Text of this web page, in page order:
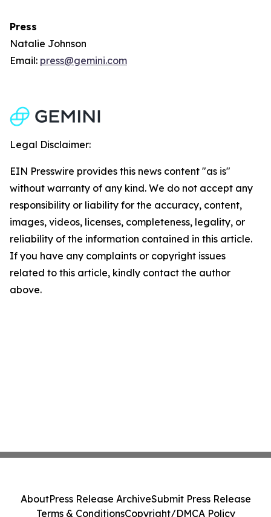
Press
Natalie Johnson
Email: press@gemini.com
Legal Disclaimer:
EIN Presswire provides this news content "as is"
without warranty of any kind. We do not accept any
responsibility or liability for the accuracy, content,
images, videos, licenses, completeness, legality, or
reliability of the information contained in this article.
If you have any complaints or copyright issues
related to this article, kindly contact the author
above.
AboutPress Release ArchiveSubmit Press Release
Terms & ConditionsCopyright/DMCA Policy